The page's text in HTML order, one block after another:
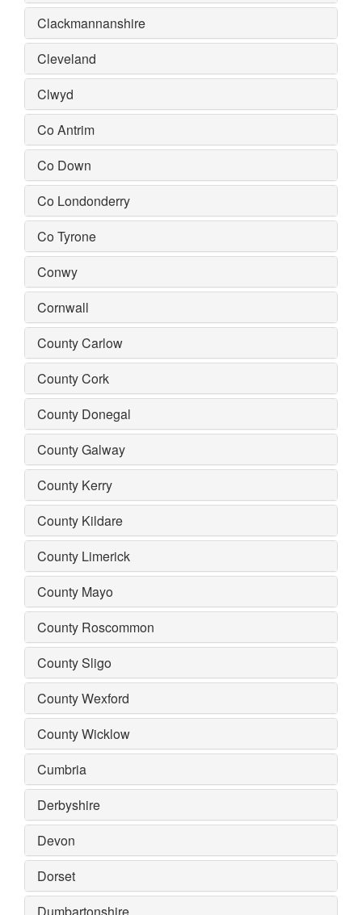
Clackmannanshire
Cleveland
Clwyd
Co Antrim
Co Down
Co Londonderry
Co Tyrone
Conwy
Cornwall
County Carlow
County Cork
County Donegal
County Galway
County Kerry
County Kildare
County Limerick
County Mayo
County Roscommon
County Sligo
County Wexford
County Wicklow
Cumbria
Derbyshire
Devon
Dorset